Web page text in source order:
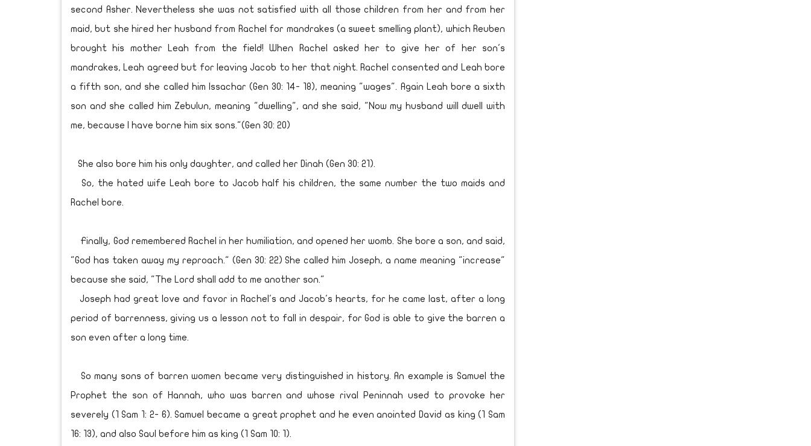
second Asher. Nevertheless she was not satisfied with all those children from her and from her
maid, but she hired her husband from Rachel for mandrakes (a sweet smelling plant), which Reuben
brought his mother Leah from the field! When Rachel asked her to give her of her son's
mandrakes, Leah agreed but for leaving Jacob to her that night. Rachel consented and Leah bore
a fifth son, and she called him Issachar (Gen 30: 14- 18), meaning "wages". Again Leah bore a sixth
son and she called him Zebulun, meaning "dwelling", and she said, "Now my husband will dwell with
me, because I have borne him six sons."(Gen 30: 20)
She also bore him his only daughter, and called her Dinah (Gen 30: 21).
So, the hated wife Leah bore to Jacob half his children, the same number the two maids and
Rachel bore.
Finally, God remembered Rachel in her humiliation, and opened her womb. She bore a son, and said,
"God has taken away my reproach." (Gen 30: 22) She called him Joseph, a name meaning "increase"
because she said, "The Lord shall add to me another son."
Joseph had great love and favor in Rachel's and Jacob's hearts, for he came last, after a long
period of barrenness, giving us a lesson not to fall in despair, for God is able to give the barren a
son even after a long time.
So many sons of barren women became very distinguished in history. An example is Samuel the
Prophet the son of Hannah, who was barren and whose rival Peninnah used to provoke her
severely (1 Sam 1: 2- 6). Samuel became a great prophet and he even anointed David as king (1 Sam
16: 13), and also Saul before him as king (1 Sam 10: 1).